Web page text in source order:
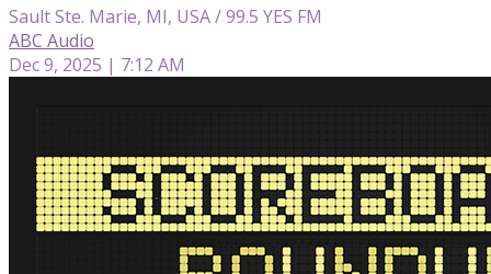
Sault Ste. Marie, MI, USA / 99.5 YES FM
ABC Audio
Dec 9, 2025 | 7:12 AM